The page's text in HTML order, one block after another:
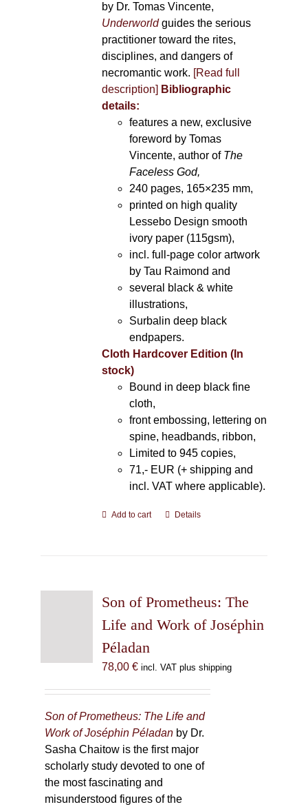
by Dr. Tomas Vincente,
Underworldguides the serious
practitioner toward the rites,
disciplines, and dangers of
necromantic work. [Read full
description] Bibliographic
details:
features a new, exclusive
foreword by Tomas
Vincente, author of The
Faceless God,
240 pages, 165×235 mm,
printed on high quality
Lessebo Design smooth
ivory paper (115gsm),
incl. full-page color artwork
by Tau Raimond and
several black & white
illustrations,
Surbalin deep black
endpapers.
Cloth Hardcover Edition (In
stock)
Bound in deep black fine
cloth,
front embossing, lettering on
spine, headbands, ribbon,
Limited to 945 copies,
71,- EUR (+ shipping and
incl. VAT where applicable).
Add to cart Details
Son of Prometheus: The
Life and Work of Joséphin
Péladan
78,00 € incl. VAT plus shipping
Son of Prometheus: The Life and
Work of Joséphin Péladan by Dr.
Sasha Chaitow is the first major
scholarly study devoted to one of
the most fascinating and
misunderstood figures of the